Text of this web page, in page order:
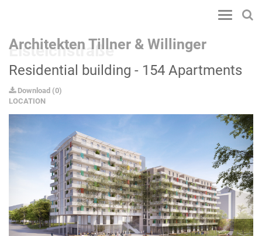
Toggle
Architekten Tillner & Willinger
Eisteichstraße
Residential building - 154 Apartments
Download (0)
LOCATION